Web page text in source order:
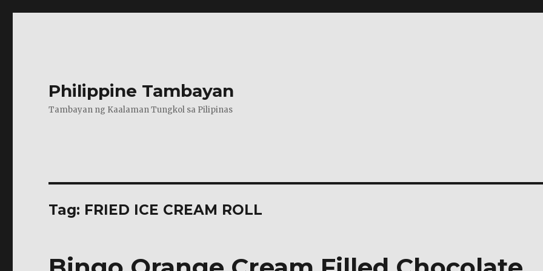
Philippine Tambayan
Tambayan ng Kaalaman Tungkol sa Pilipinas
Tag: FRIED ICE CREAM ROLL